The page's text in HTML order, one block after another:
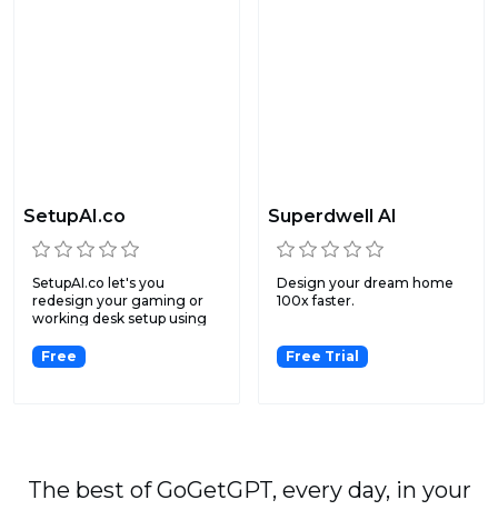
SetupAI.co
SetupAI.co let's you
redesign your gaming or
working desk setup using
Free
Superdwell AI
Design your dream home
100x faster.
Free Trial
The best of GoGetGPT, every day, in your